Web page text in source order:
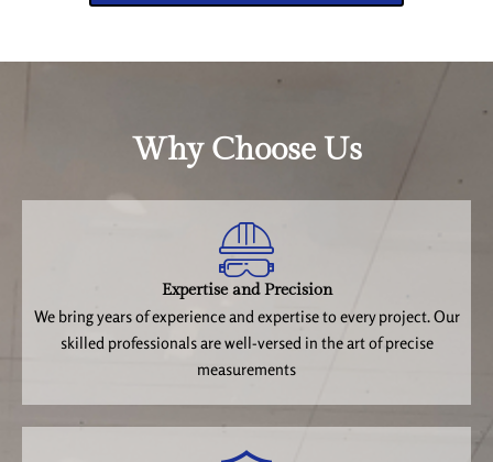
Why Choose Us
Expertise and Precision
We bring years of experience and expertise to every project. Our
skilled professionals are well-versed in the art of precise
measurements